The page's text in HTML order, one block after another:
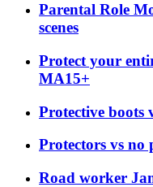
Parental Role
scenes
Protect your
MA15+
Protective boots
Protectors vs no
Road worker